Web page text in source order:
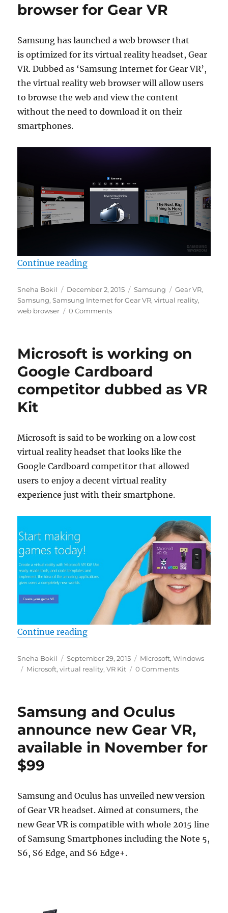
browser for Gear VR
Samsung has launched a web browser that
is optimized for its virtual reality headset, Gear
VR. Dubbed as ‘Samsung Internet for Gear VR’,
the virtual reality web browser will allow users
to browse the web and view the content
without the need to download it on their
smartphones.
Continue reading“Samsung rolls out web browser
Author
Sneha Bokil
Posted
on
December 2, 2015 Categories
Samsung Tags
Gear VR,
Samsung,Samsung Internet for Gear VR,virtual reality,
web browser
0 Comments
Microsoft is working on
Google Cardboard
competitor dubbed as VR
Kit
Microsoft is said to be working on a low cost
virtual reality headset that looks like the
Google Cardboard competitor that allowed
users to enjoy a decent virtual reality
experience just with their smartphone.
Continue reading“Microsoft is working on Google
Author
Sneha Bokil
Posted
on
September 29, 2015 Categories
Microsoft,Windows
Tags
Microsoft,virtual reality,VR Kit 0 Comments
Samsung and Oculus
announce new Gear VR,
available in November for
$99
Samsung and Oculus has unveiled new version
of Gear VR headset. Aimed at consumers, the
new Gear VR is compatible with whole 2015 line
of Samsung Smartphones including the Note 5,
S6, S6 Edge, and S6 Edge+.